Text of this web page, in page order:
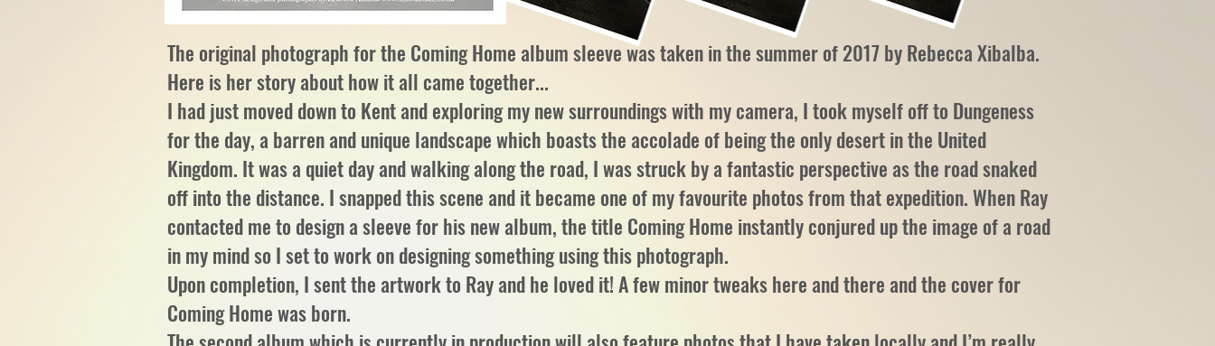
The original photograph for the Coming Home album sleeve was taken in the summer of 2017 by Rebecca Xibalba.
Here is her story about how it all came together...
I had just moved down to Kent and exploring my new surroundings with my camera, I took myself off to Dungeness
for the day, a barren and unique landscape which boasts the accolade of being the only desert in the United
Kingdom. It was a quiet day and walking along the road, I was struck by a fantastic perspective as the road snaked
off into the distance. I snapped this scene and it became one of my favourite photos from that expedition. When Ray
contacted me to design a sleeve for his new album, the title Coming Home instantly conjured up the image of a road
in my mind so I set to work on designing something using this photograph.
Upon completion, I sent the artwork to Ray and he loved it! A few minor tweaks here and there and the cover for
Coming Home was born.